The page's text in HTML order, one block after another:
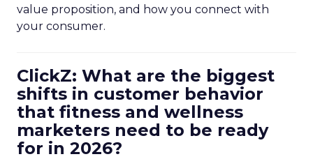
value proposition, and how you connect with
your consumer.
ClickZ: What are the biggest
shifts in customer behavior
that fitness and wellness
marketers need to be ready
for in 2026?